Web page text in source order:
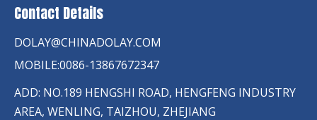
Contact Details
DOLAY@CHINADOLAY.COM
MOBILE:0086-13867672347
ADD: NO.189 HENGSHI ROAD, HENGFENG INDUSTRY
AREA, WENLING, TAIZHOU, ZHEJIANG